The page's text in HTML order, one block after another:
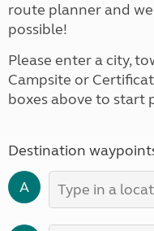
route planner and
possible!
Please enter a city,
Campsite or
boxes above to start
Destination
A